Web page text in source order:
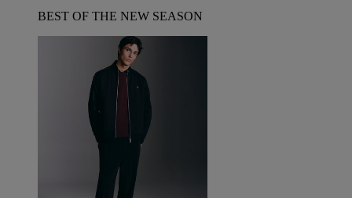
BEST OF THE NEW SEASON